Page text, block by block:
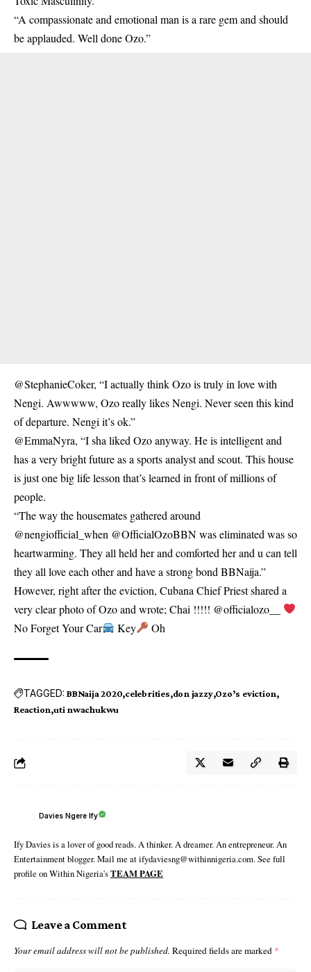
“A compassionate and emotional man is a rare gem and should
be applauded. Well done Ozo.”
@StephanieCoker, “I actually think Ozo is truly in love with
Nengi. Awwwww, Ozo really likes Nengi. Never seen this kind
of departure. Nengi it’s ok.”
@EmmaNyra, “I sha liked Ozo anyway. He is intelligent and
has a very bright future as a sports analyst and scout. This house
is just one big life lesson that’s learned in front of millions of
people.
“The way the housemates gathered around
@nengiofficial_when @OfficialOzoBBN was eliminated was so
heartwarming. They all held her and comforted her and u can tell
they all love each other and have a strong bond BBNaija.”
However, right after the eviction, Cubana Chief Priest shared a
very clear photo of Ozo and wrote; Chai !!!!! @officialozo__
No Forget Your Car
Key Oh
TAGGED: BBNaija 2020 celebrities don jazzy Ozo’s eviction
Reaction uti nwachukwu
Davies Ngere Ify
Ify Davies is a lover of good reads. A thinker. A dreamer. An entrepreneur. An
Entertainment blogger. Mail me at ifydaviesng@withinnigeria.com. See full
profile on Within Nigeria'sTEAM PAGE
Leave a Comment
Your email address will not be published. Required fields are marked *